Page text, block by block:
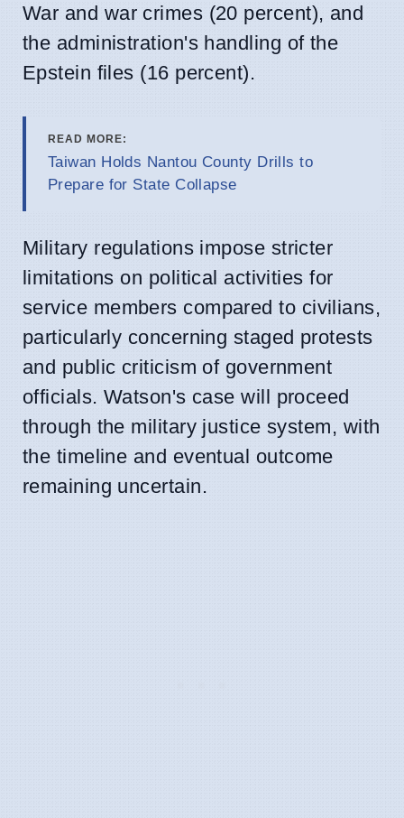
War and war crimes (20 percent), and
the administration's handling of the
Epstein files (16 percent).
READ MORE:
Taiwan Holds Nantou County Drills to
Prepare for State Collapse
Military regulations impose stricter
limitations on political activities for
service members compared to civilians,
particularly concerning staged protests
and public criticism of government
officials. Watson's case will proceed
through the military justice system, with
the timeline and eventual outcome
remaining uncertain.